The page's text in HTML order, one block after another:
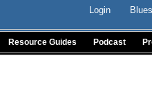
Login
Resource Guides Podcast